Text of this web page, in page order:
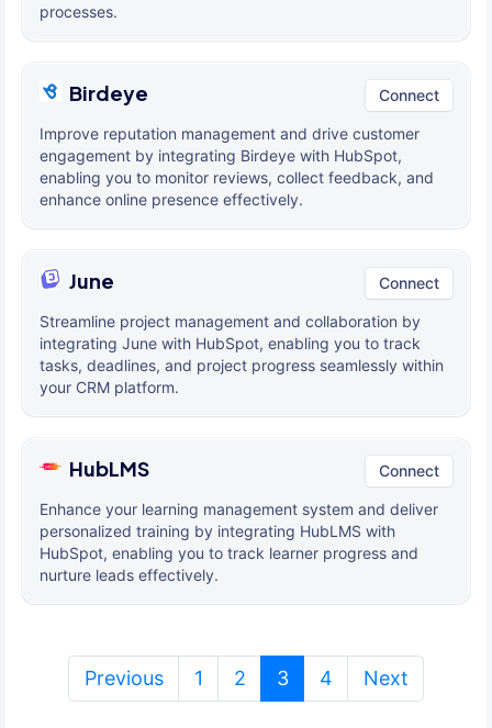
processes.
Birdeye Connect
Improve reputation management and drive customer
engagement by integrating Birdeye with HubSpot,
enabling you to monitor reviews, collect feedback, and
enhance online presence effectively.
June Connect
Streamline project management and collaboration by
integrating June with HubSpot, enabling you to track
tasks, deadlines, and project progress seamlessly within
your CRM platform.
HubLMS Connect
Enhance your learning management system and deliver
personalized training by integrating HubLMS with
HubSpot, enabling you to track learner progress and
nurture leads effectively.
Previous 1 2 3(current)
4 Next